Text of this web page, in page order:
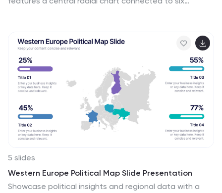
project scopes, idea clustering, strategic alignment, or
team functions. Customize colors, icons, and text
directly in PowerPoint, Keynote, or Google Slides. The
clean, professional layout ensures clear communication
across all types of presentations.
5 slides
Western Europe Political Map Slide Presentation
Showcase political insights and regional data with a